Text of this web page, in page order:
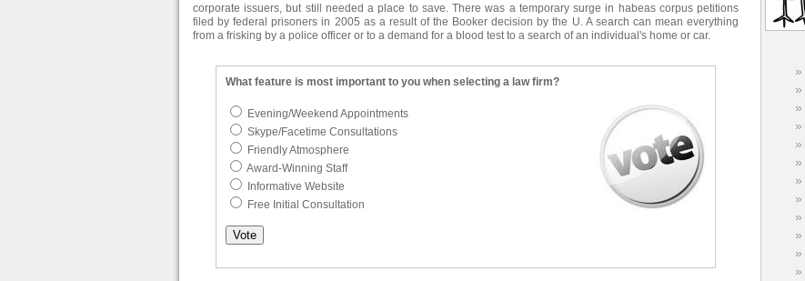
corporate issuers, but still needed a place to save. There was a temporary surge in habeas corpus petitions
filed by federal prisoners in 2005 as a result of the Booker decision by the U. A search can mean everything
from a frisking by a police officer or to a demand for a blood test to a search of an individual's home or car.
What feature is most important to you when selecting a law firm?
Evening/Weekend Appointments
Skype/Facetime Consultations
Friendly Atmosphere
Award-Winning Staff
Informative Website
Free Initial Consultation
»
»
»
»
»
»
»
»
»
»
»
»